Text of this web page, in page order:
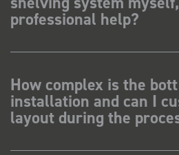
professional help?
How complex is the
installation and can I
layout during the